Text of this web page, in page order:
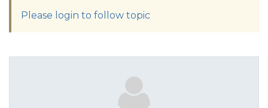
Please login to follow topic